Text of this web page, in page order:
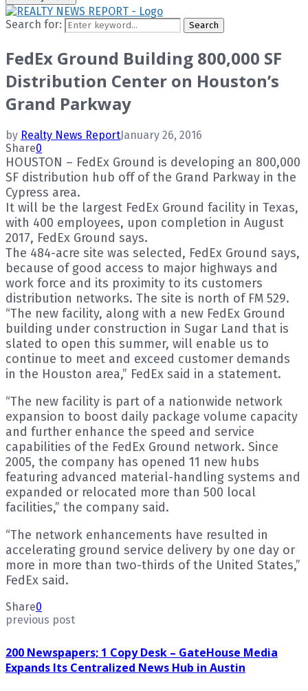
Search for: Search
FedEx Ground Building 800,000 SF
Distribution Center on Houston’s
Grand Parkway
by Realty News ReportJanuary 26, 2016
Share0
HOUSTON – FedEx Ground is developing an 800,000
SF distribution hub off of the Grand Parkway in the
Cypress area.
It will be the largest FedEx Ground facility in Texas,
with 400 employees, upon completion in August
2017, FedEx Ground says.
The 484-acre site was selected, FedEx Ground says,
because of good access to major highways and
work force and its proximity to its customers
distribution networks. The site is north of FM 529.
“The new facility, along with a new FedEx Ground
building under construction in Sugar Land that is
slated to open this summer, will enable us to
continue to meet and exceed customer demands
in the Houston area,” FedEx said in a statement.
“The new facility is part of a nationwide network
expansion to boost daily package volume capacity
and further enhance the speed and service
capabilities of the FedEx Ground network. Since
2005, the company has opened 11 new hubs
featuring advanced material-handling systems and
expanded or relocated more than 500 local
facilities,” the company said.
“The network enhancements have resulted in
accelerating ground service delivery by one day or
more in more than two-thirds of the United States,”
FedEx said.
Share0
previous post
200 Newspapers; 1 Copy Desk – GateHouse Media
Expands Its Centralized News Hub in Austin